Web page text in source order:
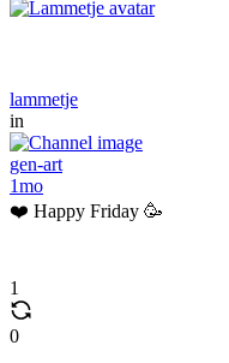
lammetje
in
gen-art
1mo
❤️ Happy Friday 🥳
1
0